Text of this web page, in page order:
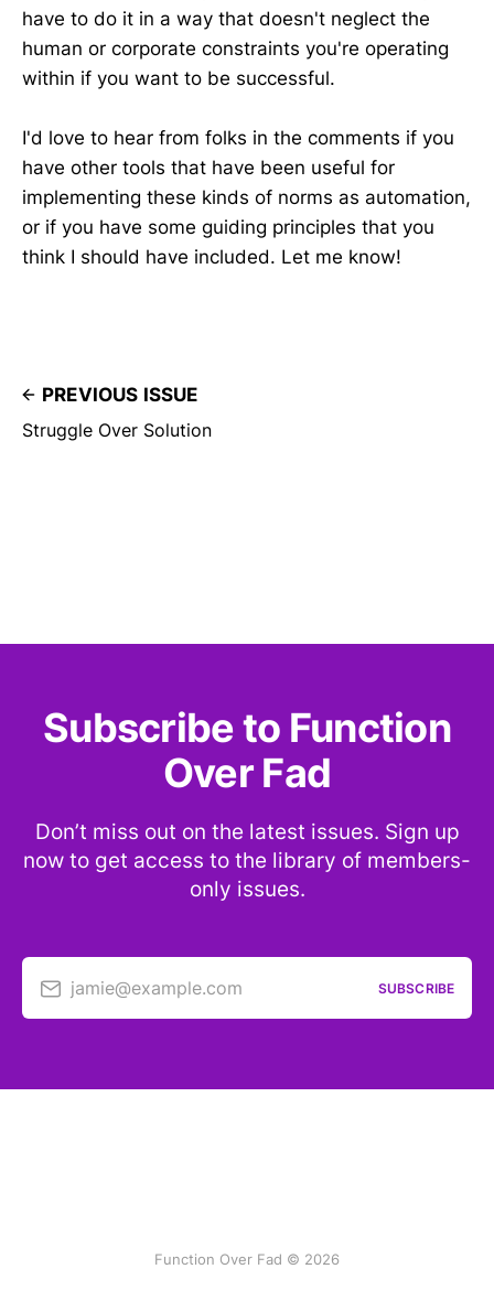
have to do it in a way that doesn't neglect the
human or corporate constraints you're operating
within if you want to be successful.
I'd love to hear from folks in the comments if you
have other tools that have been useful for
implementing these kinds of norms as automation,
or if you have some guiding principles that you
think I should have included. Let me know!
PREVIOUS ISSUE
Struggle Over Solution
Subscribe to Function
Over Fad
Don’t miss out on the latest issues. Sign up
now to get access to the library of members-
only issues.
jamie@example.com SUBSCRIBE
Function Over Fad © 2026